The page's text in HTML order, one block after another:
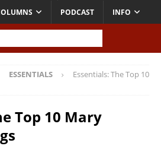
PODCAST INFO
ESSENTIALS
Essentials: The Top 10
Top 10 Mary